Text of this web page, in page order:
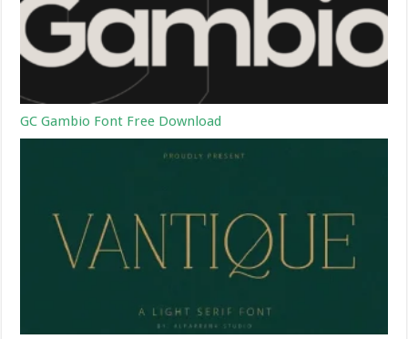
GC Gambio Font Free Download